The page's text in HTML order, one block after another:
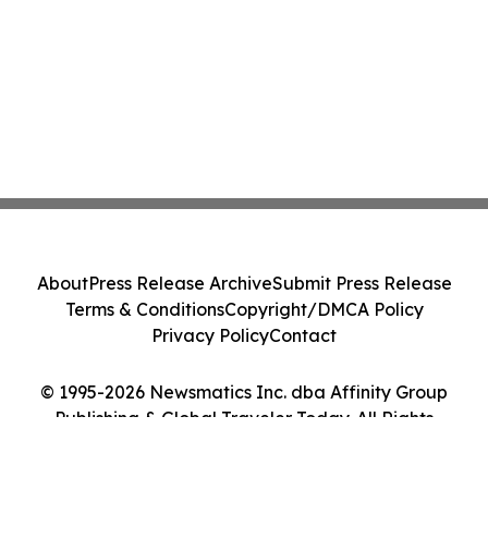
© 1995-2026 Newsmatics Inc. dba Affinity Group
Publishing & Global Traveler Today. All Rights
AboutPress Release ArchiveSubmit Press Release
Terms & ConditionsCopyright/DMCA Policy
Privacy PolicyContact